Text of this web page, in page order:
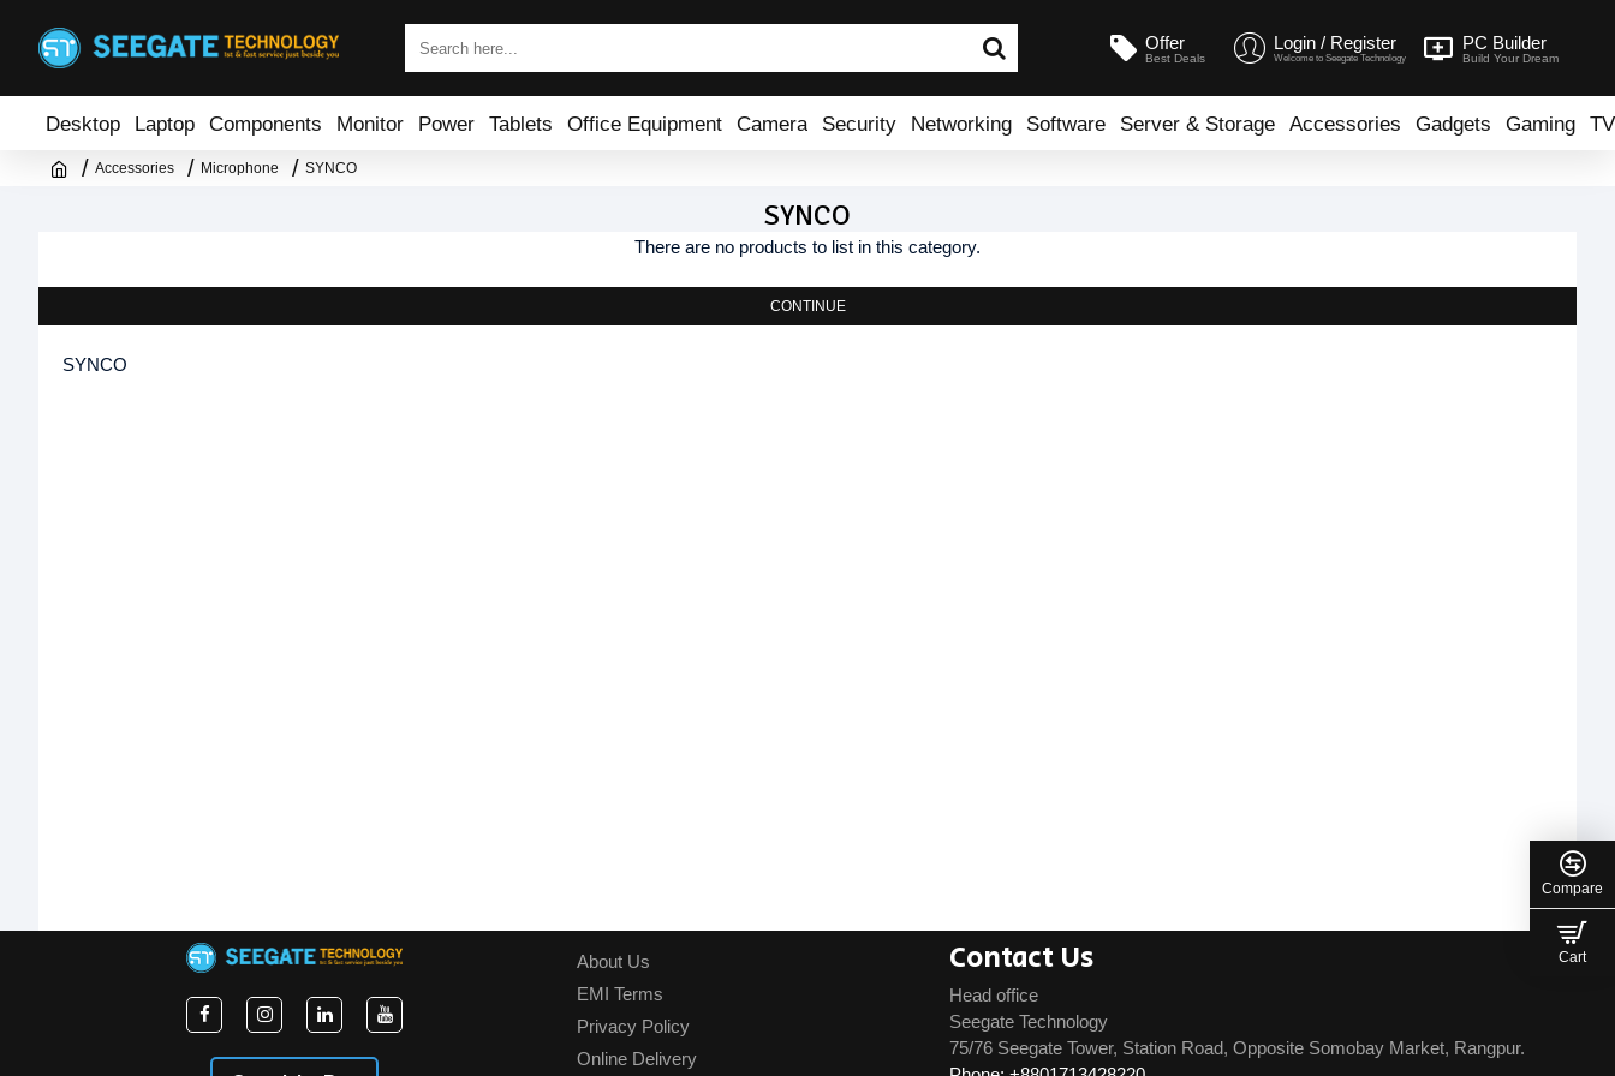
Offer
Best Deals
Login / Register
Welcome to Seegate Technology
PC Builder
Build Your Dream
Desktop Laptop Components Monitor Power Tablets Office Equipment Camera Security Networking Software Server & Storage Accessories Gadgets Gaming TV
Accessories Microphone SYNCO
SYNCO
There are no products to list in this category.
CONTINUE
SYNCO
About Us
EMI Terms
Privacy Policy
Online Delivery
Contact Us
Head office
Seegate Technology
75/76 Seegate Tower, Station Road, Opposite Somobay Market, Rangpur.
Compare
Cart